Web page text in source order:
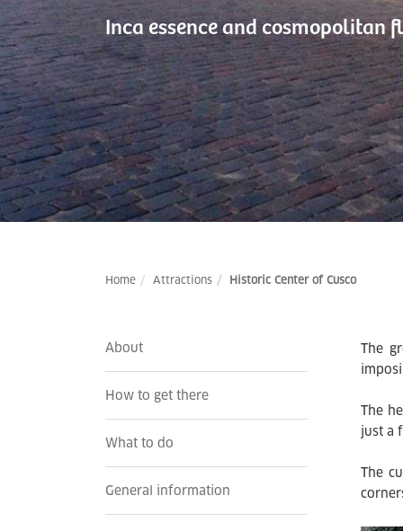
Inca essence and cosmopolitan
Home Attractions Historic Center of Cusco
About
How to get there
What to do
General information
The
The
just a
The